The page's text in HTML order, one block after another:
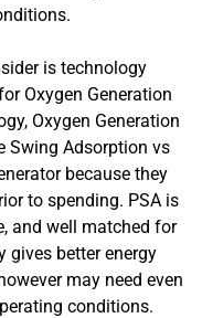
is technology
Oxygen Generation
Oxygen Generation
Swing Adsorption vs
because they
to spending. PSA is
and well matched for
gives better energy
may need even
conditions.